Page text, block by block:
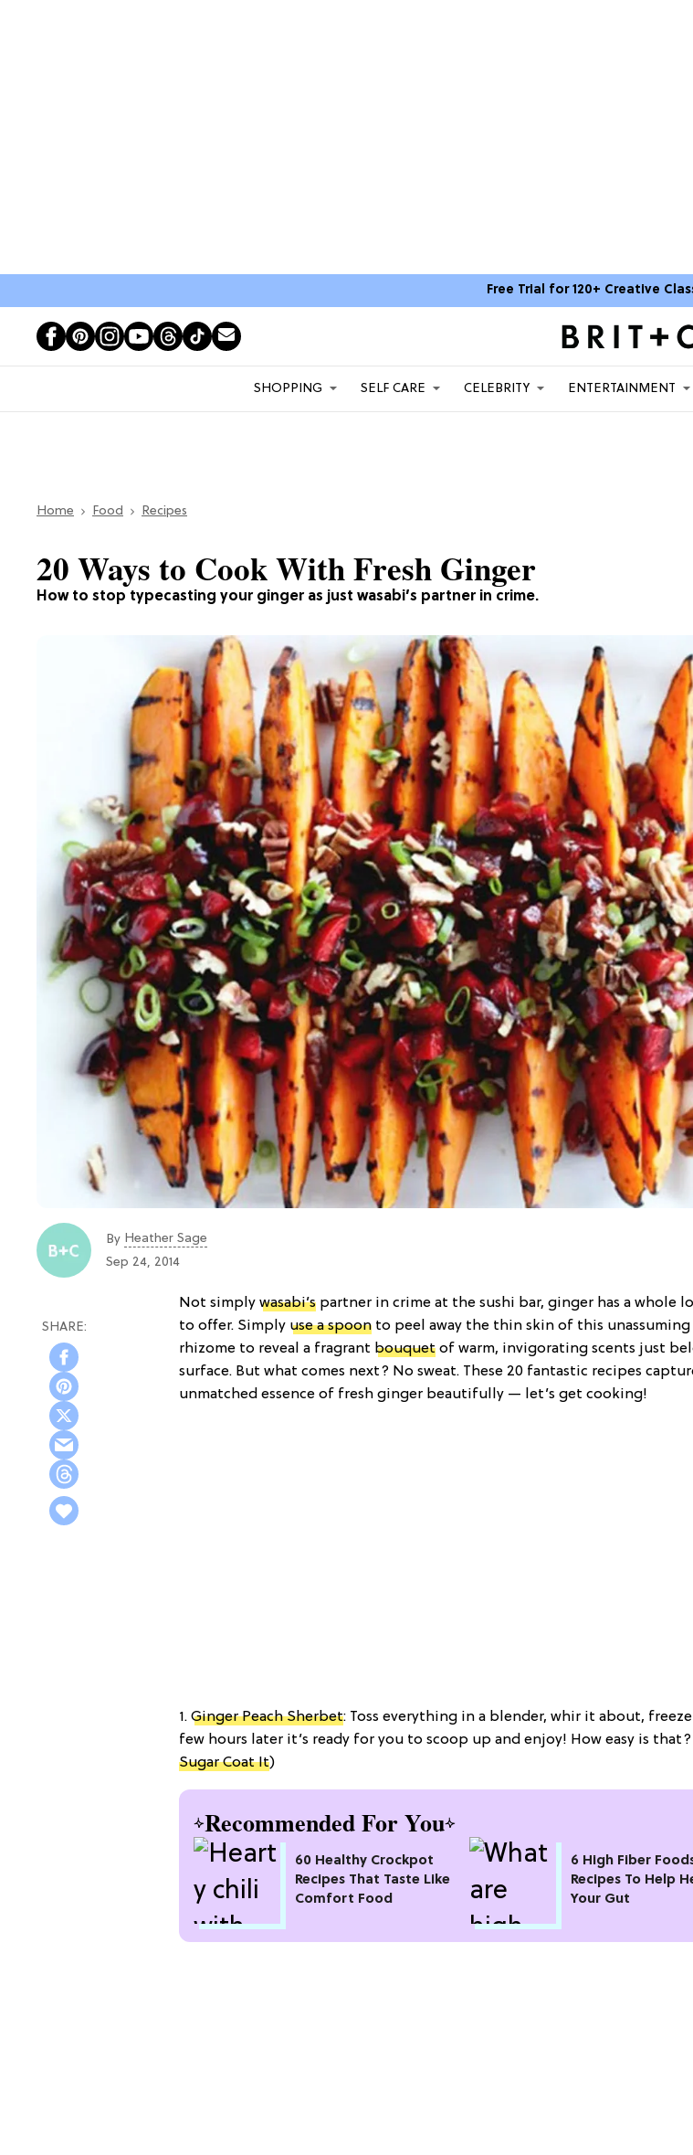
Free Trial for 120+ Creative
SHOPPING SELF CARE CELEBRITY ENTERTAINMENT
Home Food Recipes
How to stop typecasting your ginger as just wasabi’s partner in crime.
20 Ways to Cook With Fresh Ginger
By Heather Sage
Sep 24, 2014
Not simply wasabi’s partner in crime at the sushi bar, ginger has a whole
to offer. Simply use a spoon to peel away the thin skin of this unassuming
rhizome to reveal a fragrant bouquet of warm, invigorating scents just
surface. But what comes next? No sweat. These 20 fantastic recipes
unmatched essence of fresh ginger beautifully — let’s get cooking!
1. Ginger Peach Sherbet: Toss everything in a blender, whir it about, freeze
few hours later it’s ready for you to scoop up and enjoy! How easy is that?
Sugar Coat It)
Recommended For You
60 Healthy Crockpot
Recipes That Taste Like
Comfort Food
6 High Fiber
Recipes To Help
Your Gut